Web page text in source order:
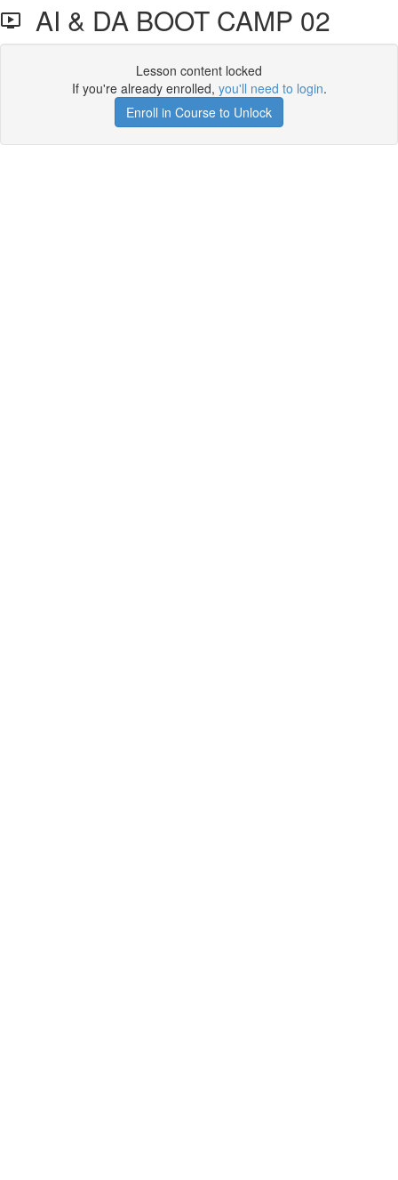
AI & DA BOOT CAMP 02
Lesson content locked
If you're already enrolled, you'll need to login.
Enroll in Course to Unlock